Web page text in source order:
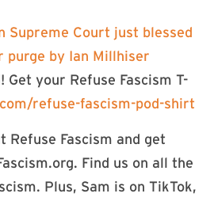
Supreme Court just blessed
purge by Ian Millhiser⁠
Get your Refuse Fascism T-
refuse-fascism-pod-shirt⁠⁠⁠⁠⁠⁠⁠⁠⁠⁠⁠⁠⁠⁠⁠⁠⁠
Refuse Fascism and get
Find us on all the
Plus, Sam is on TikTok,